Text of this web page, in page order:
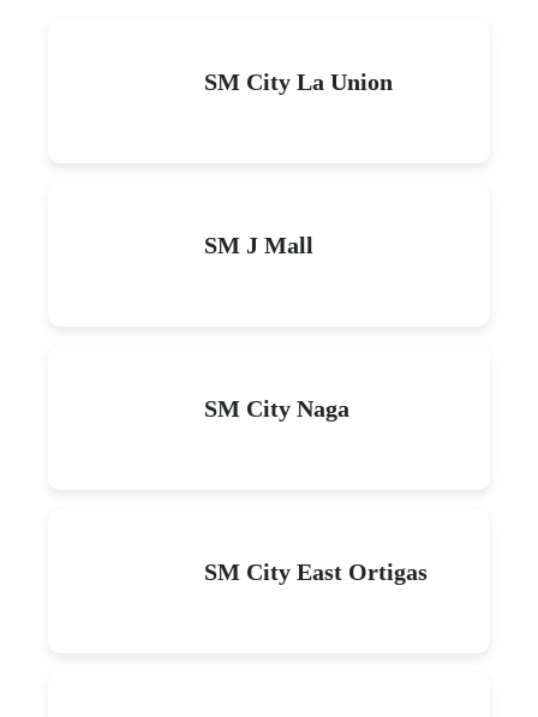
SM City La Union
SM J Mall
SM City Naga
SM City East Ortigas